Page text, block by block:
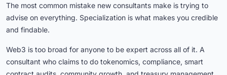
The most common mistake new consultants make is trying to
advise on everything. Specialization is what makes you credible
and findable.
Web3 is too broad for anyone to be expert across all of it. A
consultant who claims to do tokenomics, compliance, smart